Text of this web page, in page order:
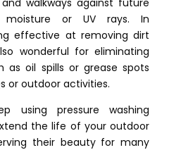
or UV rays. In
effective at removing dirt
wonderful for eliminating
as oil spills or grease spots
or outdoor activities.
using pressure washing
the life of your outdoor
their beauty for many